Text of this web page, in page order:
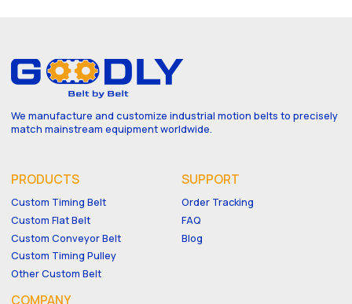
We manufacture and customize industrial motion belts to precisely
match mainstream equipment worldwide.
PRODUCTS
Custom Timing Belt
Custom Flat Belt
Custom Conveyor Belt
Custom Timing Pulley
Other Custom Belt
SUPPORT
Order Tracking
FAQ
Blog